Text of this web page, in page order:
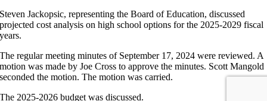
Steven Jackopsic, representing the Board of Education, discussed
projected cost analysis on high school options for the 2025-2029 fiscal
years.
The regular meeting minutes of September 17, 2024 were reviewed. A
motion was made by Joe Cross to approve the minutes. Scott Mangold
seconded the motion. The motion was carried.
The 2025-2026 budget was discussed.